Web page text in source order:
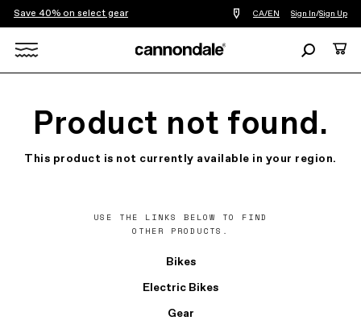
Save 40% on select gear
Find
a
you
CA/EN Sign In/Sign Up
SearchCart
Product not found.
This product is not currently available in your region.
USE THE LINKS BELOW TO FIND
OTHER PRODUCTS.
Bikes
Electric Bikes
Gear